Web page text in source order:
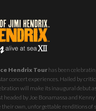
Hendrix Tourhas been
concert experiences. Hailed by
will make its inaugural debut
headed by Joe Bonamassa and
own, unforgettable renditions of